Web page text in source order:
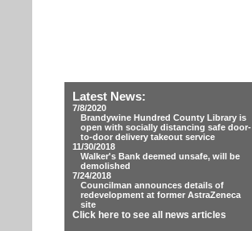
Latest News:
7/8/2020
Brandywine Hundred County Library is
open with socially distancing safe door-
to-door delivery takeout service
11/30/2018
Walker's Bank deemed unsafe, will be
demolished
7/24/2018
Councilman announces details of
redevelopment at former AstraZeneca
site
Click here to see all news articles